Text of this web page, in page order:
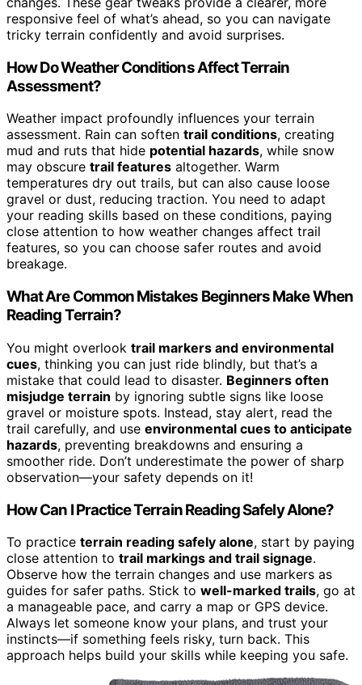
responsive feel of what’s ahead, so you can navigate
tricky terrain confidently and avoid surprises.
How Do Weather Conditions Affect Terrain
Assessment?
Weather impact profoundly influences your terrain
assessment. Rain can soften trail conditions, creating
mud and ruts that hide potential hazards, while snow
may obscure trail features altogether. Warm
temperatures dry out trails, but can also cause loose
gravel or dust, reducing traction. You need to adapt
your reading skills based on these conditions, paying
close attention to how weather changes affect trail
features, so you can choose safer routes and avoid
breakage.
What Are Common Mistakes Beginners Make When
Reading Terrain?
You might overlook trail markers and environmental
cues, thinking you can just ride blindly, but that’s a
mistake that could lead to disaster. Beginners often
misjudge terrain by ignoring subtle signs like loose
gravel or moisture spots. Instead, stay alert, read the
trail carefully, and use environmental cues to anticipate
hazards, preventing breakdowns and ensuring a
smoother ride. Don’t underestimate the power of sharp
observation—your safety depends on it!
How Can I Practice Terrain Reading Safely Alone?
To practice terrain reading safely alone, start by paying
close attention to trail markings and trail signage.
Observe how the terrain changes and use markers as
guides for safer paths. Stick to well-marked trails, go at
a manageable pace, and carry a map or GPS device.
Always let someone know your plans, and trust your
instincts—if something feels risky, turn back. This
approach helps build your skills while keeping you safe.